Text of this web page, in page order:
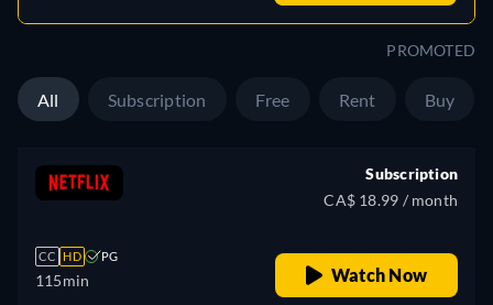
PROMOTED
All Subscription Free Rent Buy
CC HD PG
115min
Subscription
CA$ 18.99 / month
Watch Now